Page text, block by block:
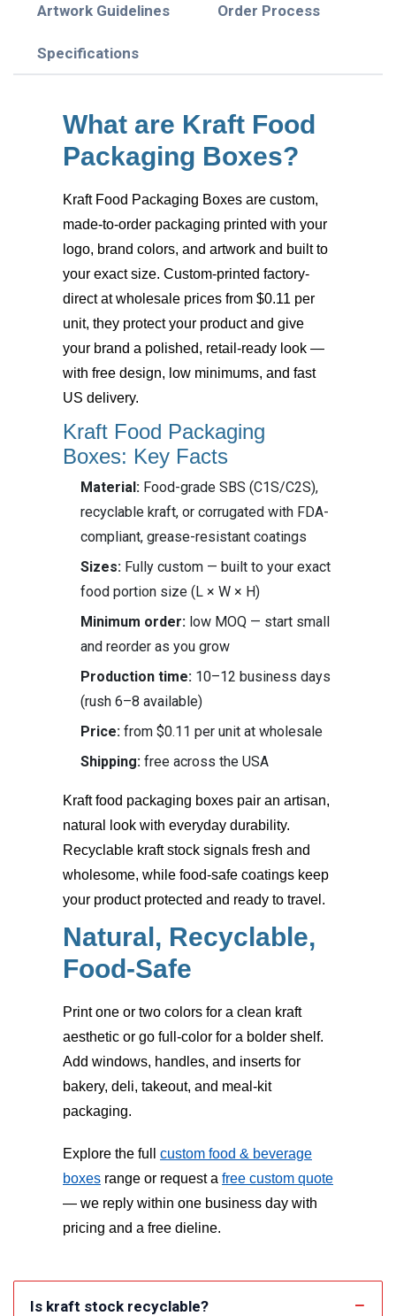
Artwork Guidelines Order Process
Specifications
What are Kraft Food
Packaging Boxes?
Kraft Food Packaging Boxes are custom,
made-to-order packaging printed with your
logo, brand colors, and artwork and built to
your exact size. Custom-printed factory-
direct at wholesale prices from $0.11 per
unit, they protect your product and give
your brand a polished, retail-ready look —
with free design, low minimums, and fast
US delivery.
Kraft Food Packaging
Boxes: Key Facts
Material: Food-grade SBS (C1S/C2S),
recyclable kraft, or corrugated with FDA-
compliant, grease-resistant coatings
Sizes: Fully custom — built to your exact
food portion size (L × W × H)
Minimum order: low MOQ — start small
and reorder as you grow
Production time: 10–12 business days
(rush 6–8 available)
Price: from $0.11 per unit at wholesale
Shipping: free across the USA
Kraft food packaging boxes pair an artisan,
natural look with everyday durability.
Recyclable kraft stock signals fresh and
wholesome, while food-safe coatings keep
your product protected and ready to travel.
Natural, Recyclable,
Food-Safe
Print one or two colors for a clean kraft
aesthetic or go full-color for a bolder shelf.
Add windows, handles, and inserts for
bakery, deli, takeout, and meal-kit
packaging.
Explore the full custom food & beverage
boxes range or request a free custom quote
— we reply within one business day with
pricing and a free dieline.
Is kraft stock recyclable?